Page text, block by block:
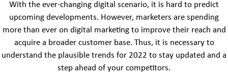
With the ever-changing digital scenario, it is hard to predict
upcoming developments. However, marketers are spending
more than ever on digital marketing to improve their reach and
acquire a broader customer base. Thus, it is necessary to
understand the plausible trends for 2022 to stay updated and a
step ahead of your competitors.